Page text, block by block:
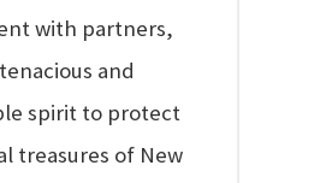
with partners,
and
spirit to protect
treasures of New